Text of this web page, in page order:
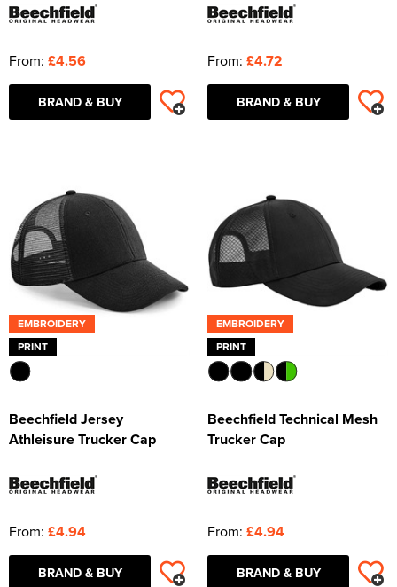
From: £4.56
BRAND & BUY
From: £4.72
BRAND & BUY
EMBROIDERY
PRINT
Beechfield Jersey
Athleisure Trucker Cap
From: £4.94
BRAND & BUY
EMBROIDERY
PRINT
Beechfield Technical Mesh
Trucker Cap
From: £4.94
BRAND & BUY